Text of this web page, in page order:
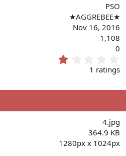
PSO
★AGGREBEE★
Nov 16, 2016
1,108
0
.
a
s
)
1 ratings
4.jpg
364.9 KB
1280px x 1024px